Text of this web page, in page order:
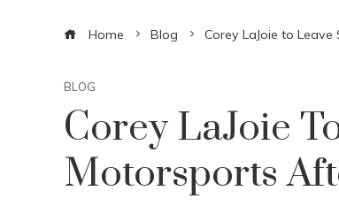
Home Blog Corey LaJoie to
BLOG
Corey LaJoie
Motorsports